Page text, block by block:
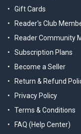
Gift Cards
Reader's Club
Reader Community
Subscription Plans
Become a Seller
Return & Refund
Privacy Policy
Terms & Conditions
FAQ (Help Center)